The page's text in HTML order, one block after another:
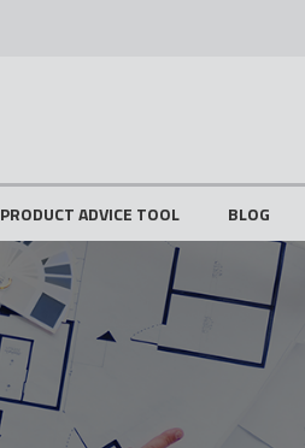
PRODUCT ADVICE TOOL BLOG